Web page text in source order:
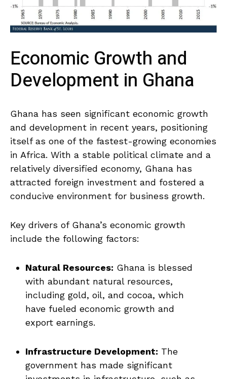
Economic Growth and​
Development⁢ in Ghana
Ghana has seen significant economic growth
‌and development in​ recent years, positioning
itself as one of ⁢the fastest-growing economies
in Africa. With a ⁤stable political climate and a
relatively diversified economy,‍ Ghana has
attracted ⁢foreign investment and fostered a
conducive environment for⁤ business growth.
Key drivers of Ghana’s economic growth
⁣include the following factors:
Natural Resources: ‌Ghana is blessed
with abundant natural‍ resources,
including gold, oil, and‍ cocoa, which
have fueled⁣ economic growth‌ and
export earnings.
Infrastructure Development: The
government has made significant